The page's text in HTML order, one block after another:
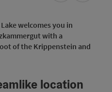
welcomes you in
with a
of the Krippenstein and
location